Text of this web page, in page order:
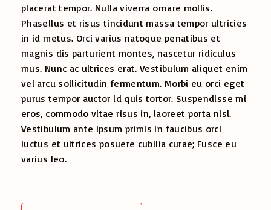
placerat tempor. Nulla viverra ornare mollis.
Phasellus et risus tincidunt massa tempor ultricies
in id metus. Orci varius natoque penatibus et
magnis dis parturient montes, nascetur ridiculus
mus. Nunc ac ultrices erat. Vestibulum aliquet enim
vel arcu sollicitudin fermentum. Morbi eu orci eget
purus tempor auctor id quis tortor. Suspendisse mi
eros, commodo vitae risus in, laoreet porta nisl.
Vestibulum ante ipsum primis in faucibus orci
luctus et ultrices posuere cubilia curae; Fusce eu
varius leo.